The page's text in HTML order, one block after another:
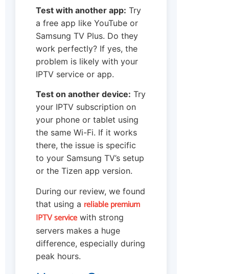
Test with another app: Try
a free app like YouTube or
Samsung TV Plus. Do they
work perfectly? If yes, the
problem is likely with your
IPTV service or app.
Test on another device: Try
your IPTV subscription on
your phone or tablet using
the same Wi-Fi. If it works
there, the issue is specific
to your Samsung TV’s setup
or the Tizen app version.
During our review, we found
that using a reliable premium
IPTV service with strong
servers makes a huge
difference, especially during
peak hours.